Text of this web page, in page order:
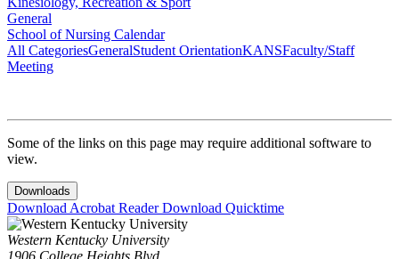
General
School of Nursing Calendar
All CategoriesGeneralStudent OrientationKANSFaculty/Staff
Meeting
Some of the links on this page may require additional software to
view.
Downloads
Download Acrobat ReaderDownload Quicktime
Western Kentucky University
1906 College Heights Blvd.